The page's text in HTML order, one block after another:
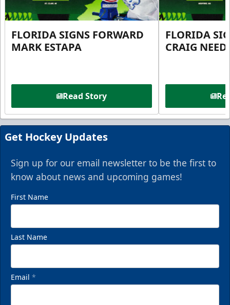
FLORIDA SIGNS FORWARD
MARK ESTAPA
Read Story
FLORIDA
CRAIG
Get Hockey Updates
Sign up for our email newsletter to be the first to
know about news and upcoming games!
First Name
Last Name
Email *